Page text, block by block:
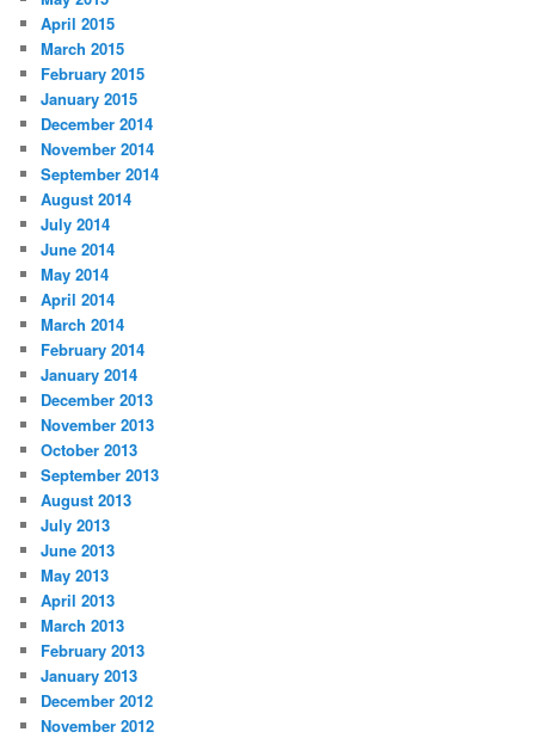
April 2015
March 2015
February 2015
January 2015
December 2014
November 2014
September 2014
August 2014
July 2014
June 2014
May 2014
April 2014
March 2014
February 2014
January 2014
December 2013
November 2013
October 2013
September 2013
August 2013
July 2013
June 2013
May 2013
April 2013
March 2013
February 2013
January 2013
December 2012
November 2012